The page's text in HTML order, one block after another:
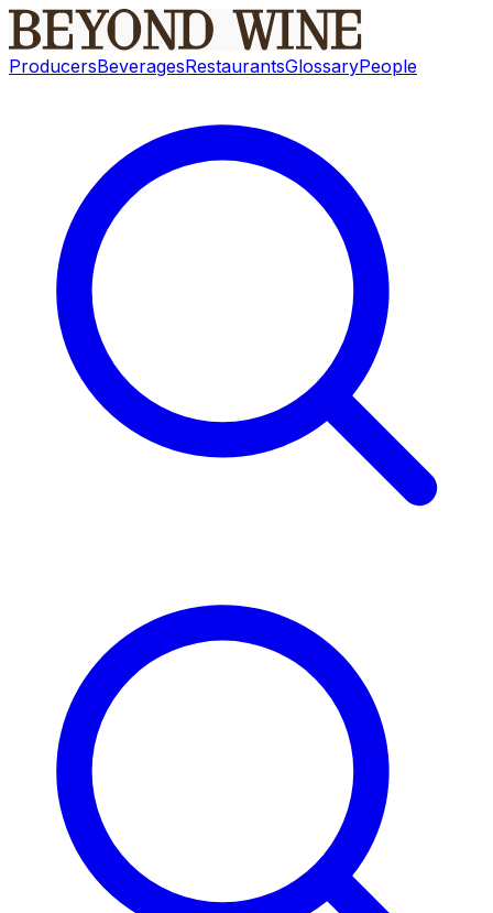
ProducersBeveragesRestaurantsGlossaryPeople